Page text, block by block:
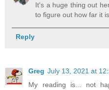
It's a huge thing out
to figure out how far it
Reply
Greg July 13, 2021 at
My reading is... not